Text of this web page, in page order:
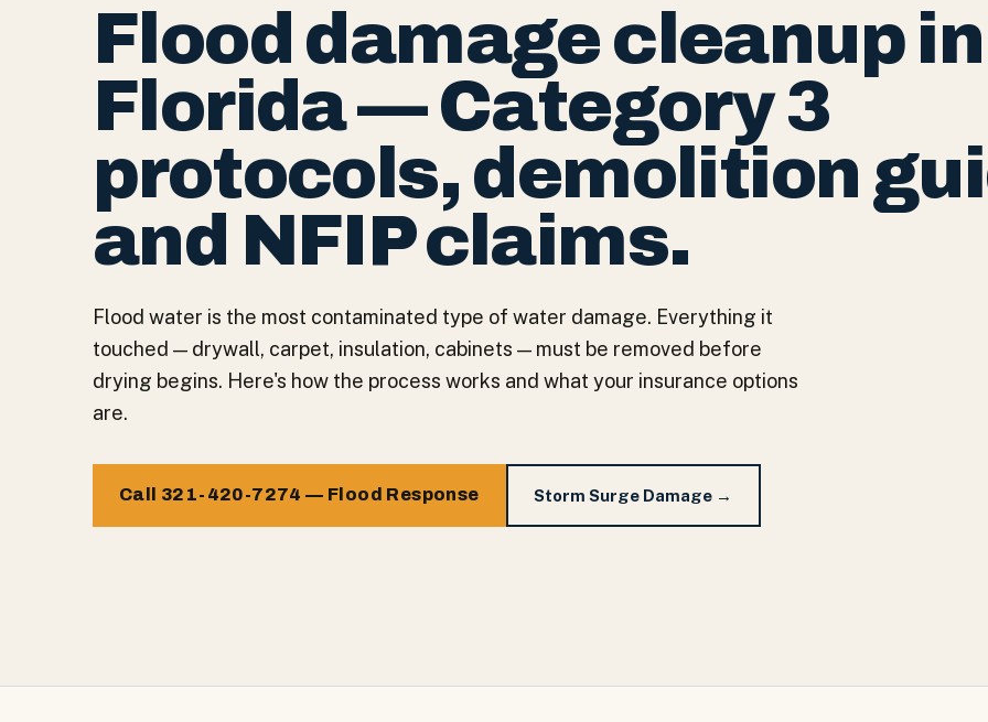
Flood damage cleanup in
Florida — Category 3
protocols, demolition
and NFIP claims.
Flood water is the most contaminated type of water damage. Everything it
touched — drywall, carpet, insulation, cabinets — must be removed before
drying begins. Here's how the process works and what your insurance options
are.
Call 321-420-7274 — Flood Response Storm Surge Damage →